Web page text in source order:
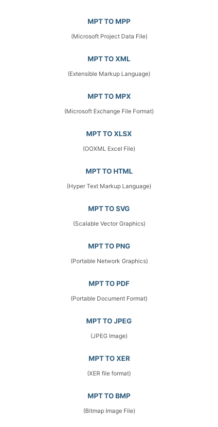
MPT TO MPP
(Microsoft Project Data File)
MPT TO XML
(Extensible Markup Language)
MPT TO MPX
(Microsoft Exchange File Format)
MPT TO XLSX
(OOXML Excel File)
MPT TO HTML
(Hyper Text Markup Language)
MPT TO SVG
(Scalable Vector Graphics)
MPT TO PNG
(Portable Network Graphics)
MPT TO PDF
(Portable Document Format)
MPT TO JPEG
(JPEG Image)
MPT TO XER
(XER file format)
MPT TO BMP
(Bitmap Image File)